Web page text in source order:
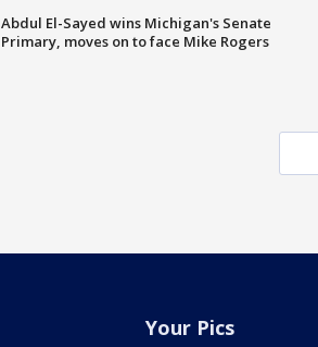
Abdul El-Sayed wins Michigan's Senate
Primary, moves on to face Mike Rogers
Your Pics